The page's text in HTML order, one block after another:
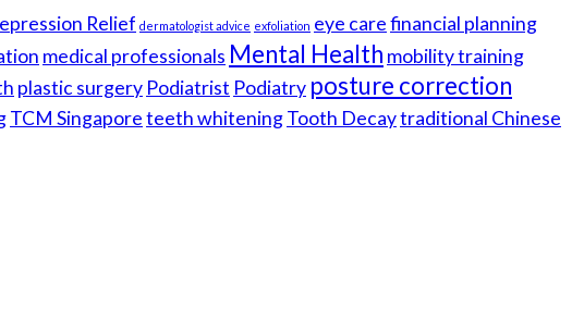
Relief dermatologist advice exfoliation eye carefinancial planning
medical professionals Mental Health mobility training
plastic surgery Podiatrist Podiatry posture correction
TCM Singaporeteeth whiteningTooth Decaytraditional Chinese